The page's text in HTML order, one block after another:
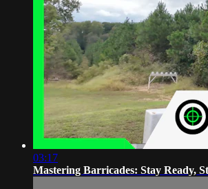
03:17
Mastering Barricades: Stay Ready,